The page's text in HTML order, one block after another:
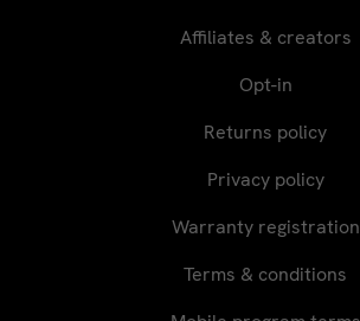
Affiliates & creators
Opt-in
Returns policy
Privacy policy
Warranty registration
Terms & conditions